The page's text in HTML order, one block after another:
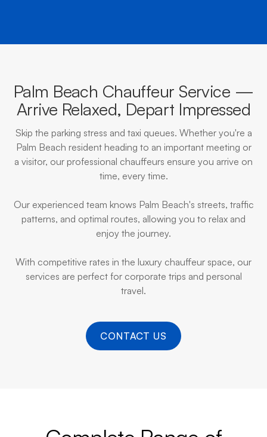
Palm Beach Chauffeur Service —
Arrive Relaxed, Depart Impressed
Skip the parking stress and taxi queues. Whether you're a
Palm Beach resident heading to an important meeting or
a visitor, our professional chauffeurs ensure you arrive on
time, every time.
Our experienced team knows Palm Beach's streets, traffic
patterns, and optimal routes, allowing you to relax and
enjoy the journey.
With competitive rates in the luxury chauffeur space, our
services are perfect for corporate trips and personal
travel.
CONTACT US